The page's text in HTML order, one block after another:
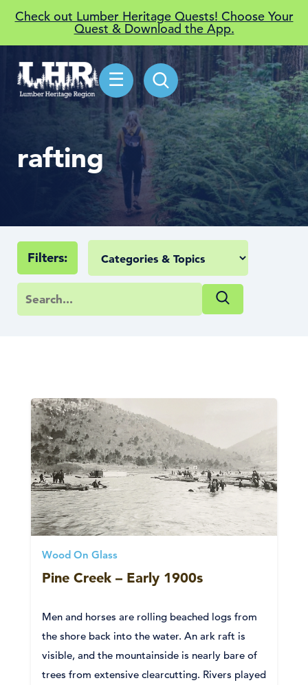
Check out Lumber Heritage Quests! Choose Your
Quest & Download the App.
☰
rafting
Filters:
Wood On Glass
Pine Creek – Early 1900s
Men and horses are rolling beached logs from
the shore back into the water. An ark raft is
visible, and the mountainside is nearly bare of
trees from extensive clearcutting. Rivers played